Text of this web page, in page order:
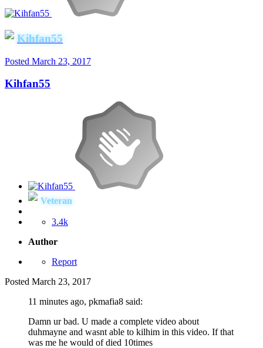
Kihfan55
Posted March 23, 2017
Kihfan55
Veteran
3.4k
Author
Report
Posted March 23, 2017
11 minutes ago, pkmafia8 said:
Damn ur bad. U made a complete video about
duhmayne and wasnt able to kilhim in this video. If that
was me he would of died 10times